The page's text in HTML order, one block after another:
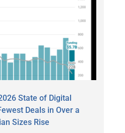
State of Digital
Deals in Over a
Sizes Rise